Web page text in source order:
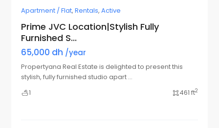
Apartment / Flat, Rentals, Active
Prime JVC Location|Stylish Fully
Furnished S...
65,000 dh /year
Propertyana Real Estate is delighted to present this
stylish, fully furnished studio apart ...
1
461 ft2